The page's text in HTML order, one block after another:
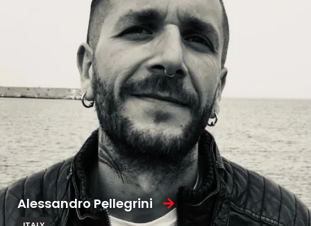
Alessandro Pellegrini